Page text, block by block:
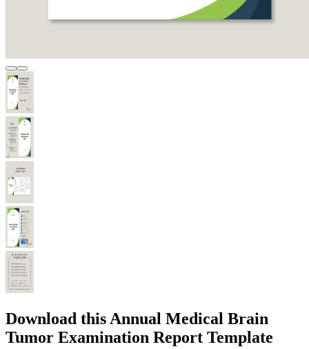
Download this Annual Medical Brain
Tumor Examination Report Template